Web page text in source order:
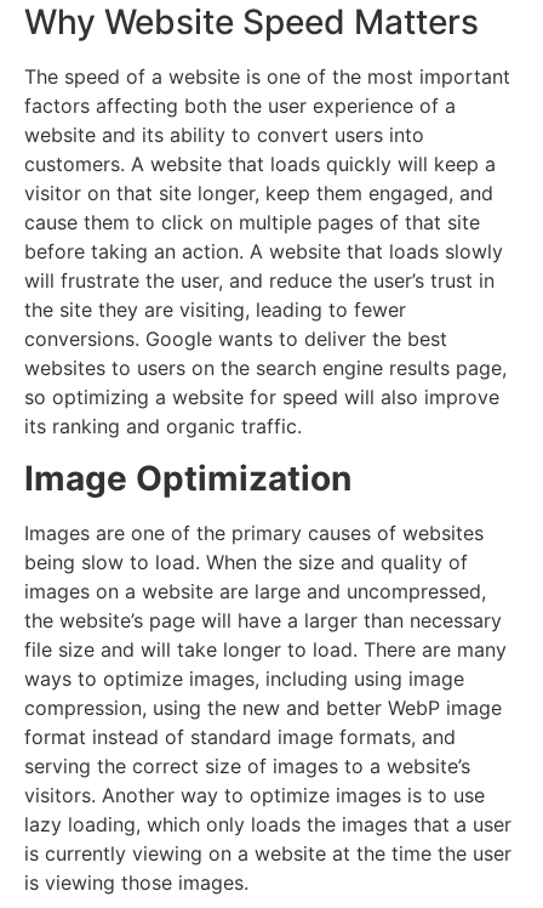
Why Website Speed Matters
The speed of a website is one of the most important
factors affecting both the user experience of a
website and its ability to convert users into
customers. A website that loads quickly will keep a
visitor on that site longer, keep them engaged, and
cause them to click on multiple pages of that site
before taking an action. A website that loads slowly
will frustrate the user, and reduce the user’s trust in
the site they are visiting, leading to fewer
conversions. Google wants to deliver the best
websites to users on the search engine results page,
so optimizing a website for speed will also improve
its ranking and organic traffic.
Image Optimization
Images are one of the primary causes of websites
being slow to load. When the size and quality of
images on a website are large and uncompressed,
the website’s page will have a larger than necessary
file size and will take longer to load. There are many
ways to optimize images, including using image
compression, using the new and better WebP image
format instead of standard image formats, and
serving the correct size of images to a website’s
visitors. Another way to optimize images is to use
lazy loading, which only loads the images that a user
is currently viewing on a website at the time the user
is viewing those images.